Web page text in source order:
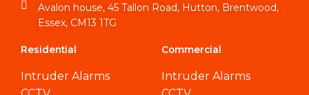
Avalon house, 45 Tallon Road, Hutton, Brentwood,
Essex, CM13 1TG
Residential
Intruder Alarms
Commercial
Intruder Alarms